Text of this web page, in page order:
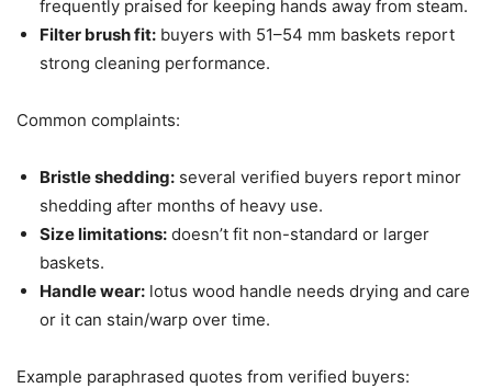
frequently praised for keeping hands away from steam.
Filter brush fit: buyers with 51–54 mm baskets report
strong cleaning performance.
Common complaints:
Bristle shedding: several verified buyers report minor
shedding after months of heavy use.
Size limitations: doesn’t fit non-standard or larger
baskets.
Handle wear: lotus wood handle needs drying and care
or it can stain/warp over time.
Example paraphrased quotes from verified buyers: